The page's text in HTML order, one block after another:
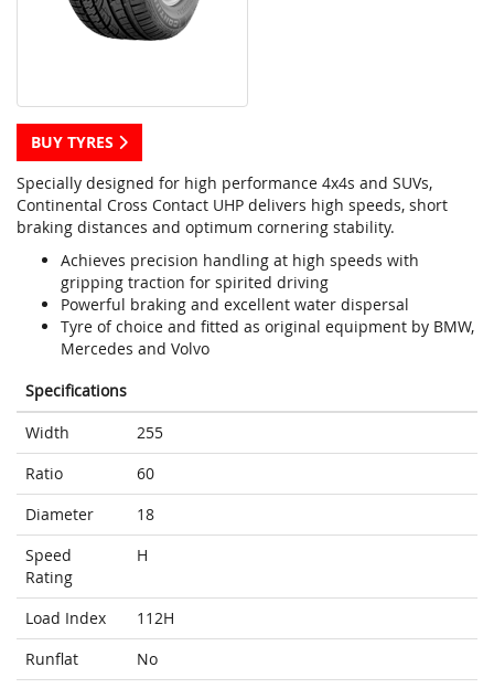
BUY TYRES
Specially designed for high performance 4x4s and SUVs,
Continental Cross Contact UHP delivers high speeds, short
braking distances and optimum cornering stability.
Achieves precision handling at high speeds with
gripping traction for spirited driving
Powerful braking and excellent water dispersal
Tyre of choice and fitted as original equipment by BMW,
Mercedes and Volvo
Specifications
Width
255
Ratio
60
Diameter
18
Speed
Rating
H
Load Index
112H
Runflat
No